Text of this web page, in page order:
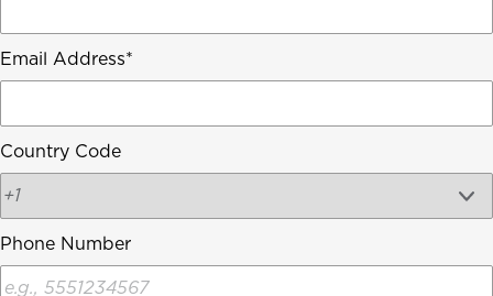
Email Address
Country Code
Phone Number